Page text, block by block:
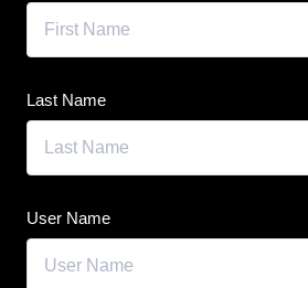
Last Name
User Name